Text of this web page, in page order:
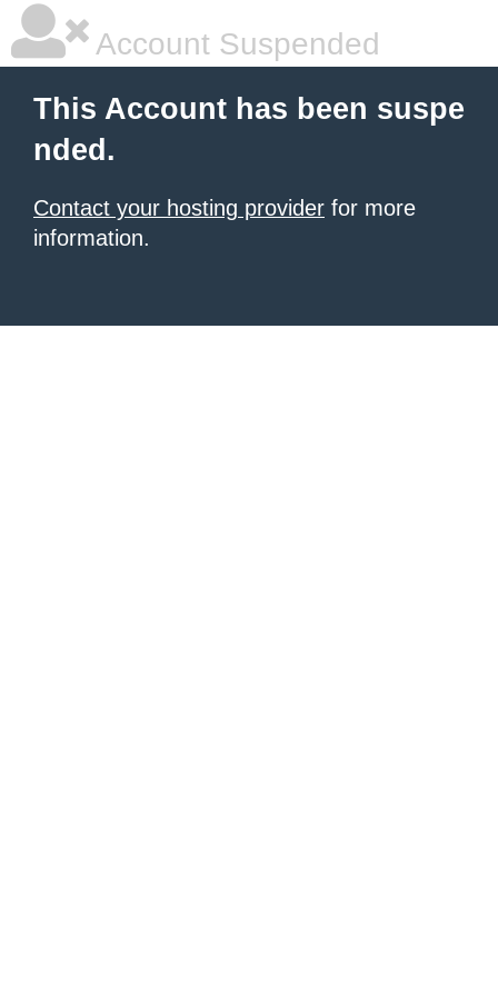
Account Suspended
This Account has been suspe
nded.
Contact your hosting provider for more
information.